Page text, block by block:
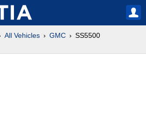
All Vehicles GMC SS5500